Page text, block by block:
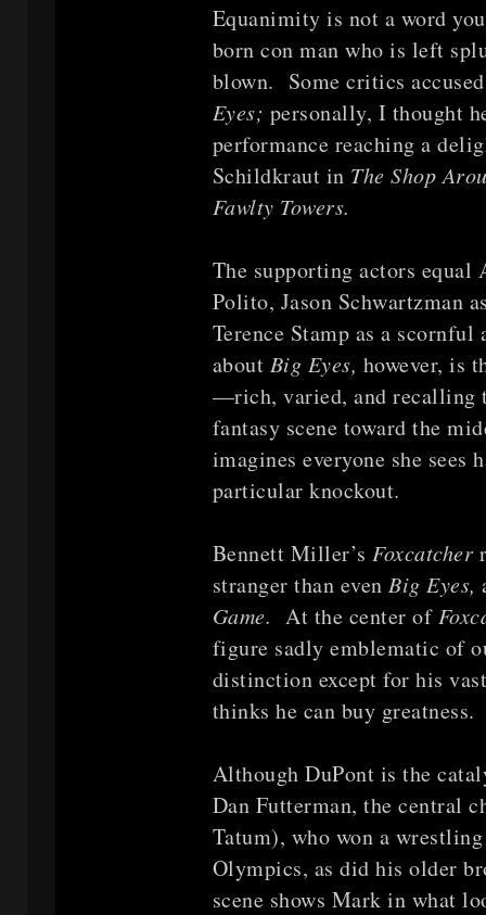
Equanimity is not a word
born con man who is left
blown. Some critics
Eyes; personally, I thought
performance reaching a
Schildkraut in The Shop
Fawlty Towers.
The supporting actors
Polito, Jason Schwartzman
Terence Stamp as a
about Big Eyes, however, is
—rich, varied, and recalling
fantasy scene toward the
imagines everyone she
particular knockout.
Bennett Miller’s Foxcatcher
stranger than even Big Eyes,
Game. At the center of
figure sadly emblematic of
distinction except for his
thinks he can buy
Although DuPont is the
Dan Futterman, the central
Tatum), who won a
Olympics, as did his older
scene shows Mark in what